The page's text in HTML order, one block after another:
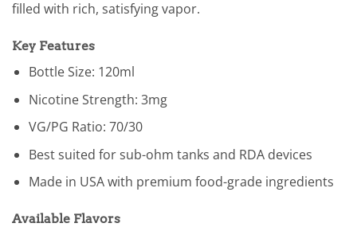
filled with rich, satisfying vapor.
Key Features
Bottle Size: 120ml
Nicotine Strength: 3mg
VG/PG Ratio: 70/30
Best suited for sub-ohm tanks and RDA devices
Made in USA with premium food-grade ingredients
Available Flavors